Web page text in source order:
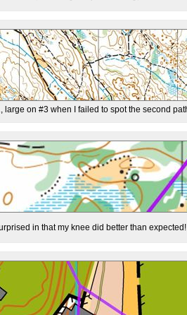
large on #3 when I failed to spot the second
in that my knee did better than